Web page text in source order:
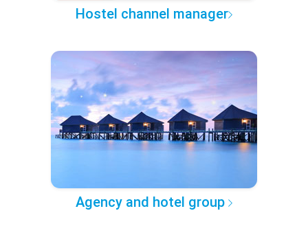
Hostel channel manager
Agency and hotel group